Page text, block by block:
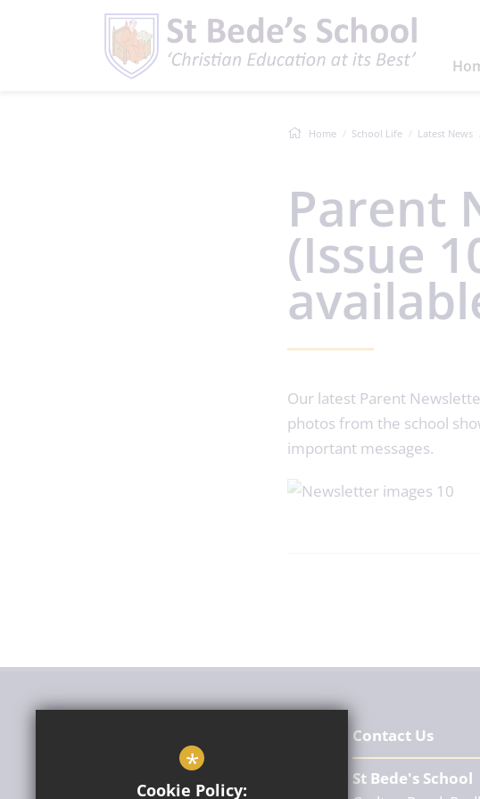
Home School Life Latest News
Parent
(Issue
Our latest Parent
photos from the school
important messages.
Contact Us
St Bede's School
*
Cookie Policy: